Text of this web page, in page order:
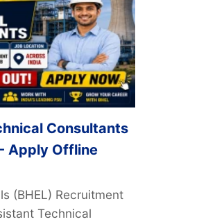
Consultants
Apply Offline
(BHEL) Recruitment
Technical